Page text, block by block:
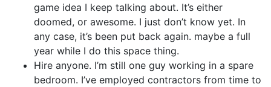
game idea I keep talking about. It’s either
doomed, or awesome. I just don’t know yet. In
any case, it’s been put back again. maybe a full
year while I do this space thing.
Hire anyone. I’m still one guy working in a spare
bedroom. I’ve employed contractors from time to